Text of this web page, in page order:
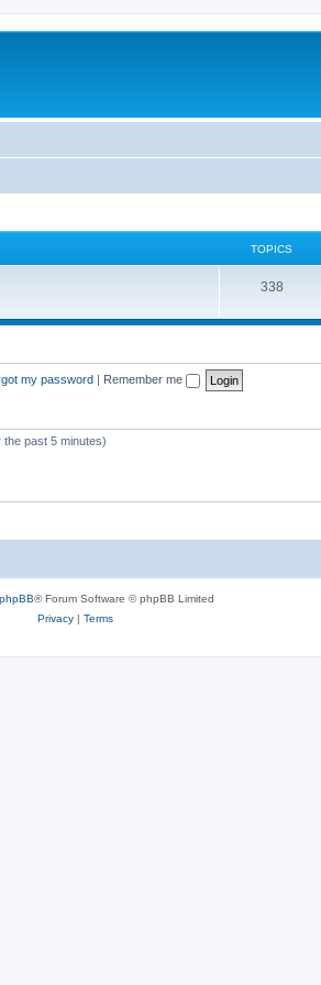
TOPICS
338T
s
my password | Remember me
past 5 minutes)
phpBB® Forum Software © phpBB Limited
Privacy| Terms